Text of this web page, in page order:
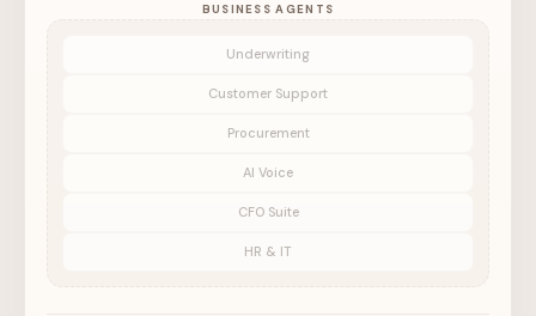
BUSINESS AGENTS
Underwriting
Customer Support
Procurement
AI Voice
CFO Suite
HR & IT